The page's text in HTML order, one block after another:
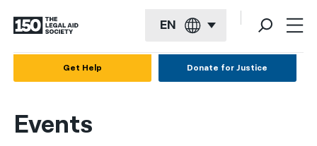
EN
Français
Get Help Donate for Justice
Events